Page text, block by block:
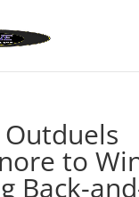
to
Back-